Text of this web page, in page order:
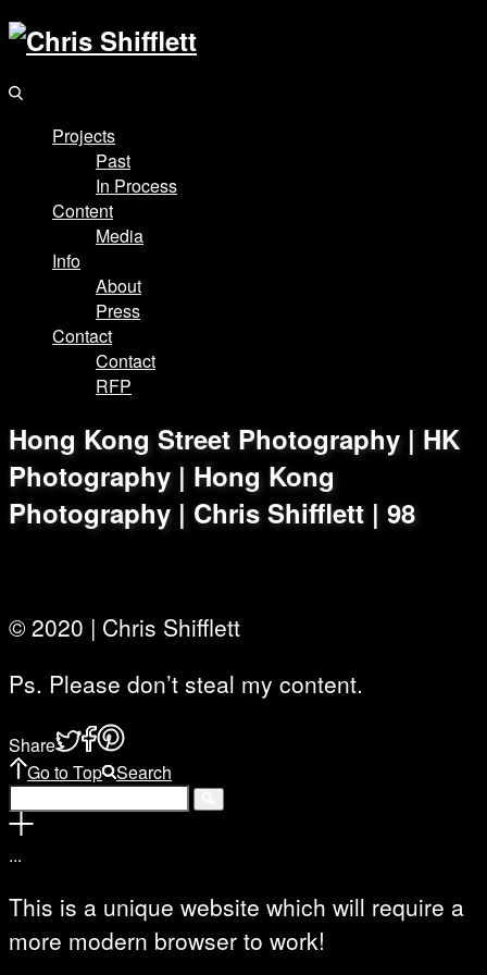
Projects
Past
In Process
Content
Media
Info
About
Press
Contact
Contact
RFP
Hong Kong Street Photography | HK
Photography | Hong Kong
Photography | Chris Shifflett | 98
© 2020 | Chris Shifflett
Ps. Please don’t steal my content.
Share
Go to Top Search
...
This is a unique website which will require a
more modern browser to work!